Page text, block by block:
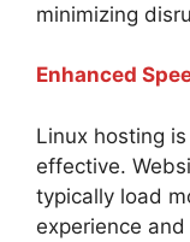
minimizing
Enhanced
Linux hosting
effective.
typically load
experience